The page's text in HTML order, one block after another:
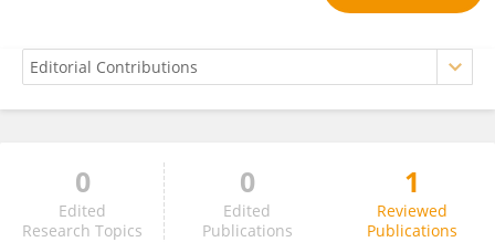
Blake Martin
0
Edited
Research Topics
0
Edited
Publications
1
Reviewed
Publications